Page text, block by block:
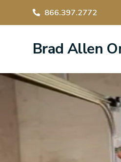
866.397.2772
Brad Allen